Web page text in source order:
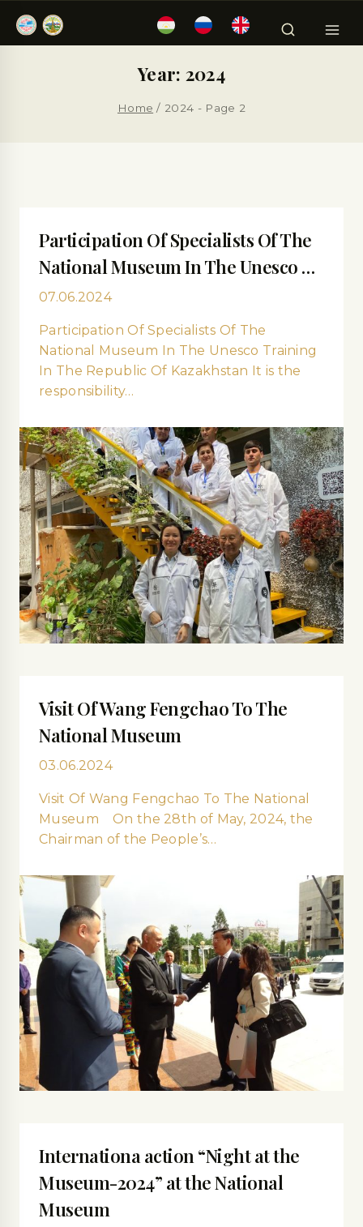
Year: 2024
Home / 2024 - Page 2
Participation Of Specialists Of The
National Museum In The Unesco …
07.06.2024
Participation Of Specialists Of The
National Museum In The Unesco Training
In The Republic Of Kazakhstan It is the
responsibility…
Visit Of Wang Fengchao To The
National Museum
03.06.2024
Visit Of Wang Fengchao To The National
Museum On the 28th of May, 2024, the
Chairman of the People’s…
Internationa action “Night at the
Museum-2024” at the National
Museum